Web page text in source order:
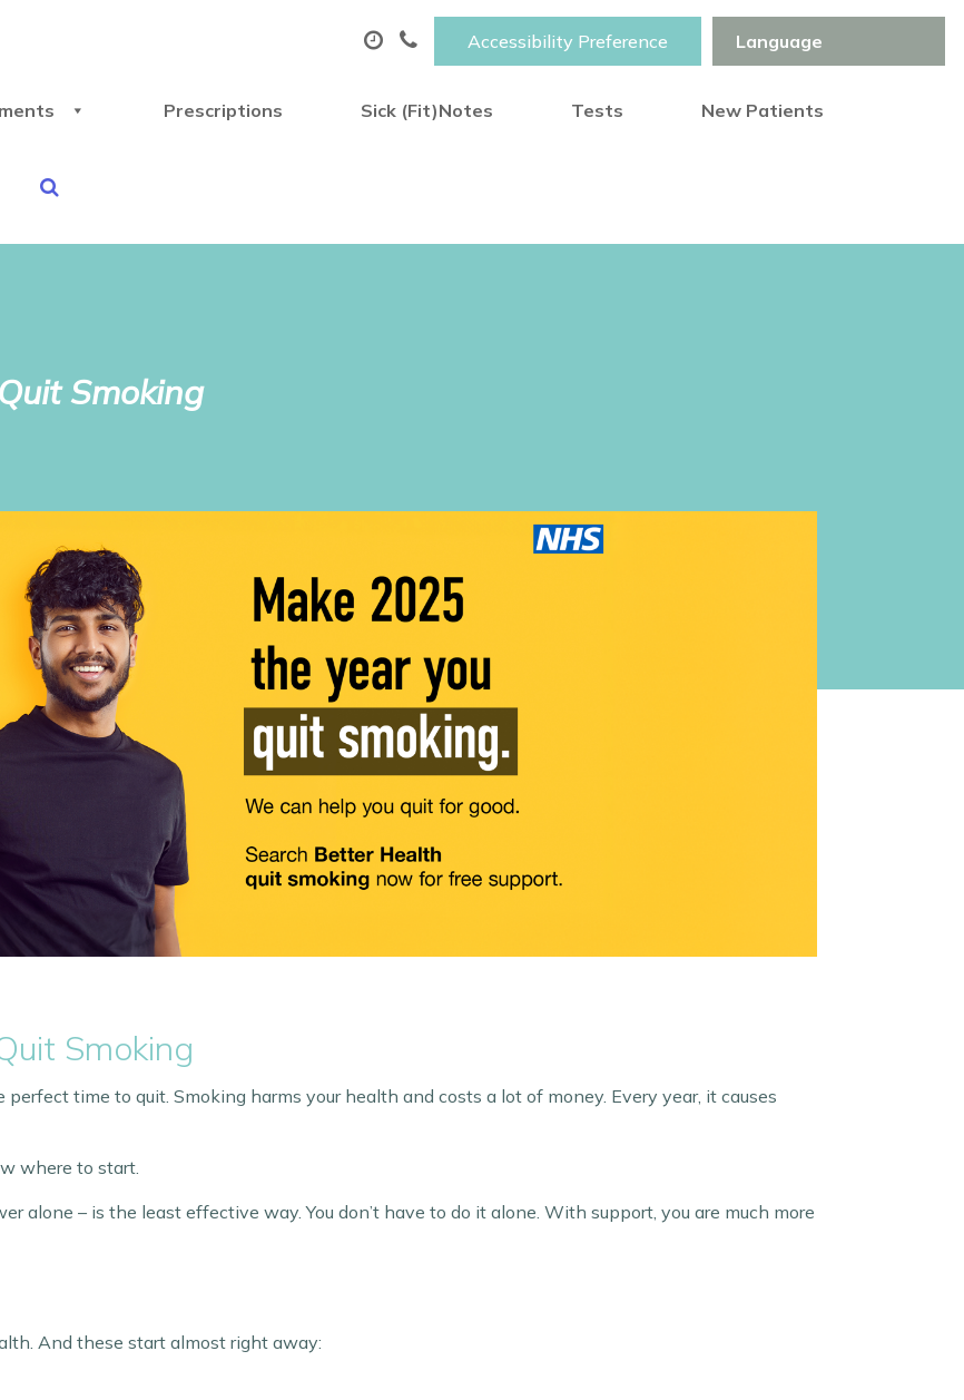
Accessibility Preference
Prescriptions Sick (Fit)Notes Tests New Patients
Smoking
Smoking
time to quit. Smoking harms your health and costs a lot of money. Every year, it causes
where to start.
alone – is the least effective way. You don’t have to do it alone. With support, you are much more
And these start almost right away: